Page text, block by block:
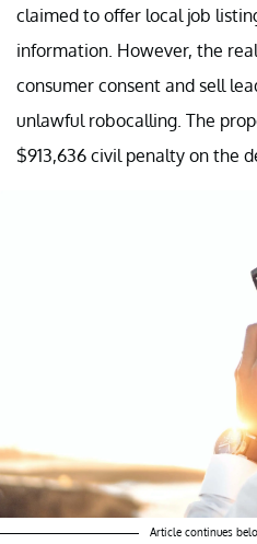
claimed to offer local job
information. However, the
consumer consent and sell
unlawful robocalling. The
$913,636 civil penalty on the
Article continues